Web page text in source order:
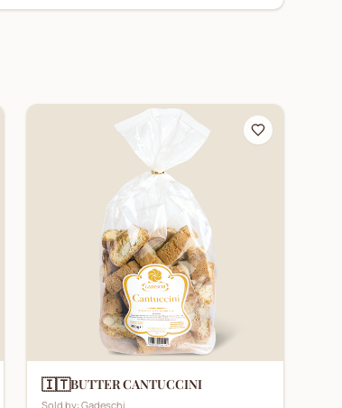
🇮🇹BUTTER CANTUCCINI
Sold by: Gadeschi